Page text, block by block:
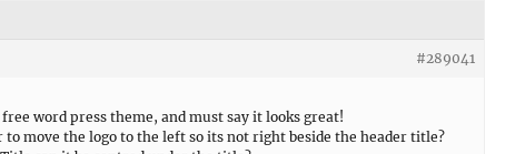
#289041
word press theme, and must say it looks great!
move the logo to the left so its not right beside the header title?